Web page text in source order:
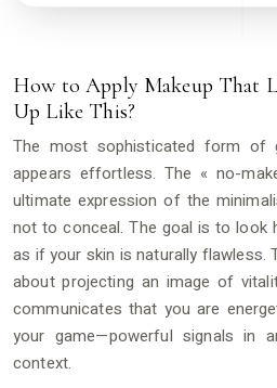
How to Apply Makeup That
Up Like This?
The most sophisticated form of
appears effortless. The « no-
ultimate expression of the
not to conceal. The goal is to look
as if your skin is naturally flawless.
about projecting an image of
communicates that you are
your game—powerful signals in
context.